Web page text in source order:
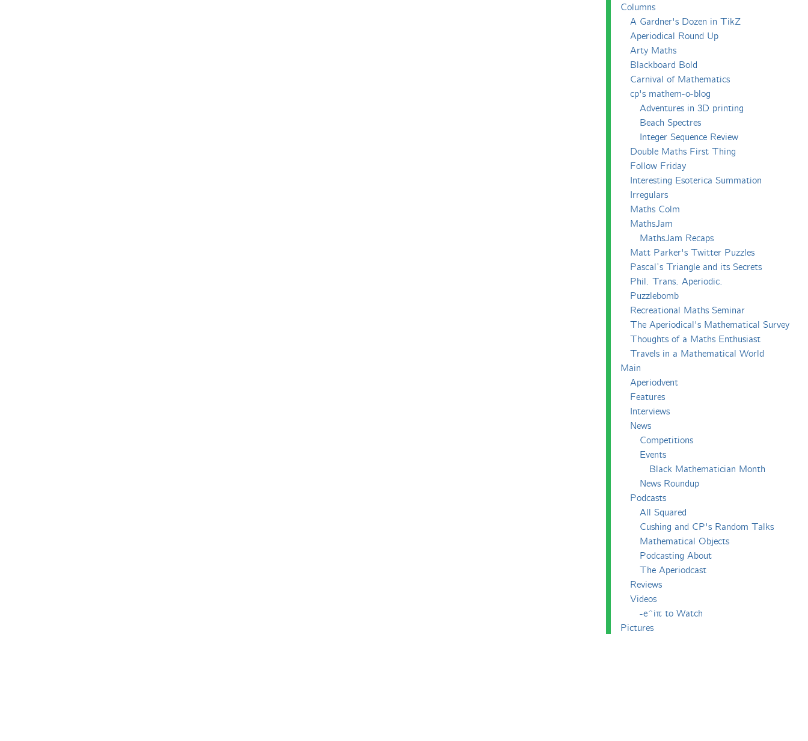
Columns
A Gardner's Dozen in TikZ
Aperiodical Round Up
Arty Maths
Blackboard Bold
Carnival of Mathematics
cp's mathem-o-blog
Adventures in 3D printing
Beach Spectres
Integer Sequence Review
Double Maths First Thing
Follow Friday
Interesting Esoterica Summation
Irregulars
Maths Colm
MathsJam
MathsJam Recaps
Matt Parker's Twitter Puzzles
Pascal’s Triangle and its Secrets
Phil. Trans. Aperiodic.
Puzzlebomb
Recreational Maths Seminar
The Aperiodical's Mathematical Survey
Thoughts of a Maths Enthusiast
Travels in a Mathematical World
Main
Aperiodvent
Features
Interviews
News
Competitions
Events
Black Mathematician Month
News Roundup
Podcasts
All Squared
Cushing and CP's Random Talks
Mathematical Objects
Podcasting About
The Aperiodcast
Reviews
Videos
-e^iπ to Watch
Pictures